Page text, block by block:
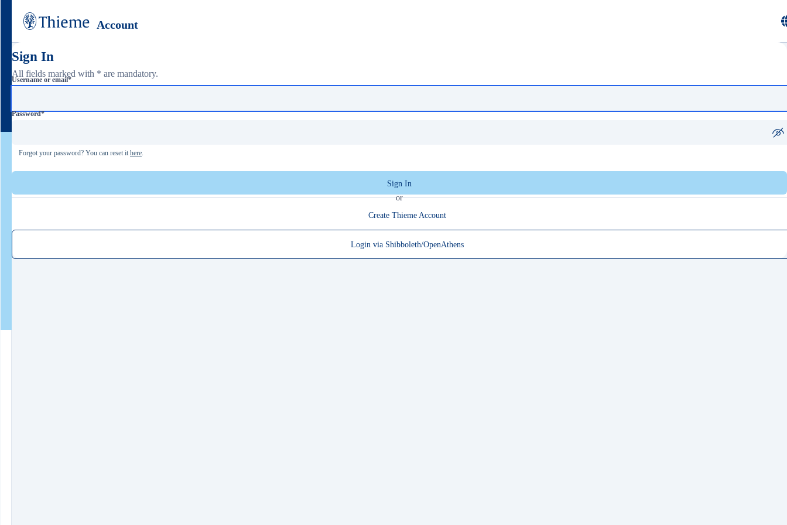
Account
Sign In
All fields marked with * are mandatory.
Username or email*
Password*
Forgot your password? You can reset it here.
Sign In
or
Create Thieme Account
Login via Shibboleth/OpenAthens